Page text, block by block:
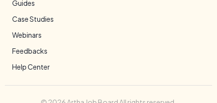
Guides
Case Studies
Webinars
Feedbacks
Help Center